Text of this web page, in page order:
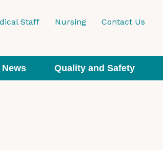
Staff Nursing Contact Us
News Quality and Safety